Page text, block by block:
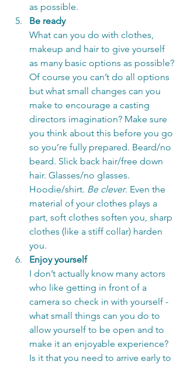
as possible.
Be ready
What can you do with clothes,
makeup and hair to give yourself
as many basic options as possible?
Of course you can’t do all options
but what small changes can you
make to encourage a casting
directors imagination? Make sure
you think about this before you go
so you’re fully prepared. Beard/no
beard. Slick back hair/free down
hair. Glasses/no glasses.
Hoodie/shirt. Be clever. Even the
material of your clothes plays a
part, soft clothes soften you, sharp
clothes (like a stiff collar) harden
you.
Enjoy yourself
I don’t actually know many actors
who like getting in front of a
camera so check in with yourself -
what small things can you do to
allow yourself to be open and to
make it an enjoyable experience?
Is it that you need to arrive early to